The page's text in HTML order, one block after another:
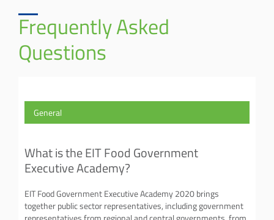
Frequently Asked
Questions
General
What is the EIT Food Government
Executive Academy?
EIT Food Government Executive Academy 2020 brings
together public sector representatives, including government